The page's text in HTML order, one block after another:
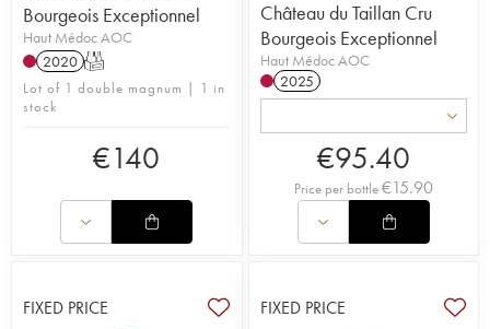
Bourgeois Exceptionnel
Haut Médoc AOC
2020 T
Lot of 1 double magnum | 1 in
stock
€140
Château du Taillan Cru
Bourgeois Exceptionnel
Haut Médoc AOC
2025
€95.40
Price per bottle€15.90
FIXED PRICE FIXED PRICE